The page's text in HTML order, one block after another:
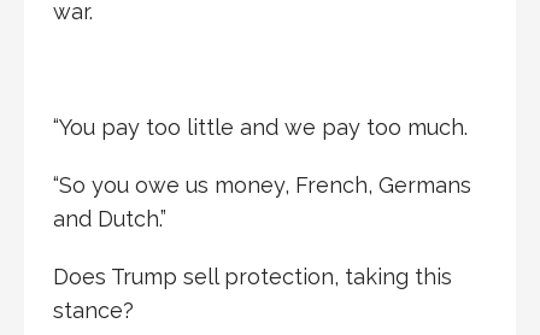
war.
“You pay too little and we pay too much.
“So you owe us money, French, Germans
and Dutch.”
Does Trump sell protection, taking this
stance?